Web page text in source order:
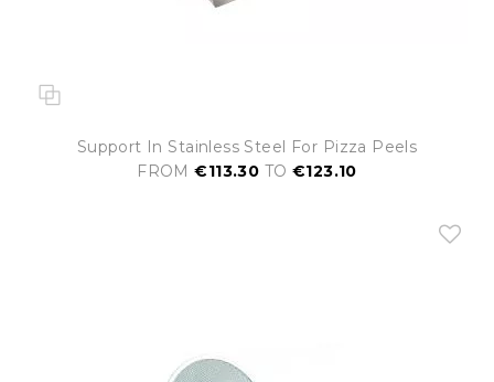
Support In Stainless Steel For Pizza Peels
FROM€113.30 TO €123.10